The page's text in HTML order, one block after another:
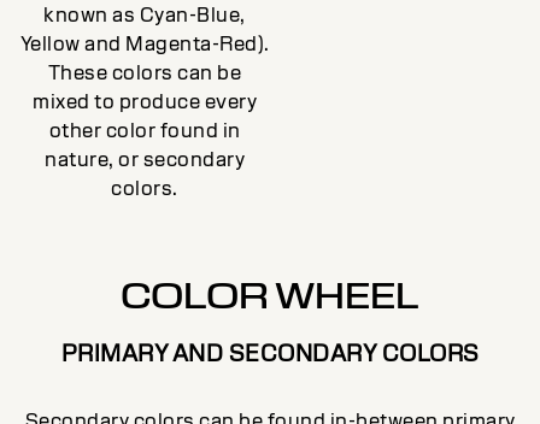
known as Cyan-Blue,
Yellow and Magenta-Red).
These colors can be
mixed to produce every
other color found in
nature, or secondary
colors.
COLOR WHEEL
PRIMARY AND SECONDARY COLORS